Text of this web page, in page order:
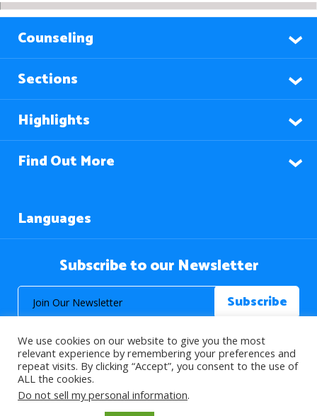
Counseling
Sections
Highlights
Find Out More
Languages
Subscribe to our Newsletter
© 2026 About Islam. All Rights Reserved.
We use cookies on our website to give you the most
relevant experience by remembering your preferences and
repeat visits. By clicking “Accept”, you consent to the use of
ALL the cookies.
Do not sell my personal information.